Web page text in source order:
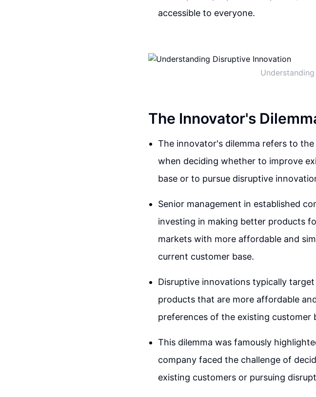
accessible to everyone.
The Innovator's
The innovator's dilemma refers to
when deciding whether to improve
base or to pursue disruptive
Senior management in established
investing in making better products
markets with more affordable and
current customer base.
Disruptive innovations typically
products that are more affordable
preferences of the existing customer
This dilemma was famously
company faced the challenge of
existing customers or pursuing